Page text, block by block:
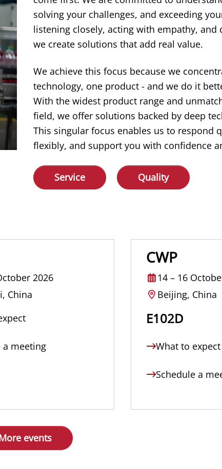
solving your challenges, and exceeding
listening closely, acting with empathy, and
we create solutions that add real value.
We achieve this focus because we
technology, one product - and we do it
With the widest product range and
field, we offer solutions backed by deep
This singular focus enables us to respond
flexibly, and support you with confidence
Service Quality
2026
China
a meeting
CWP
14 – 16
Beijing, China
E102D
What to expect
Schedule a
events